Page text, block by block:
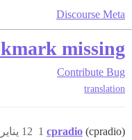
Discourse Meta
missing
Contribute Bug
translation
cpradio (cpradio) 12 يناير 2015، 2:37م 1